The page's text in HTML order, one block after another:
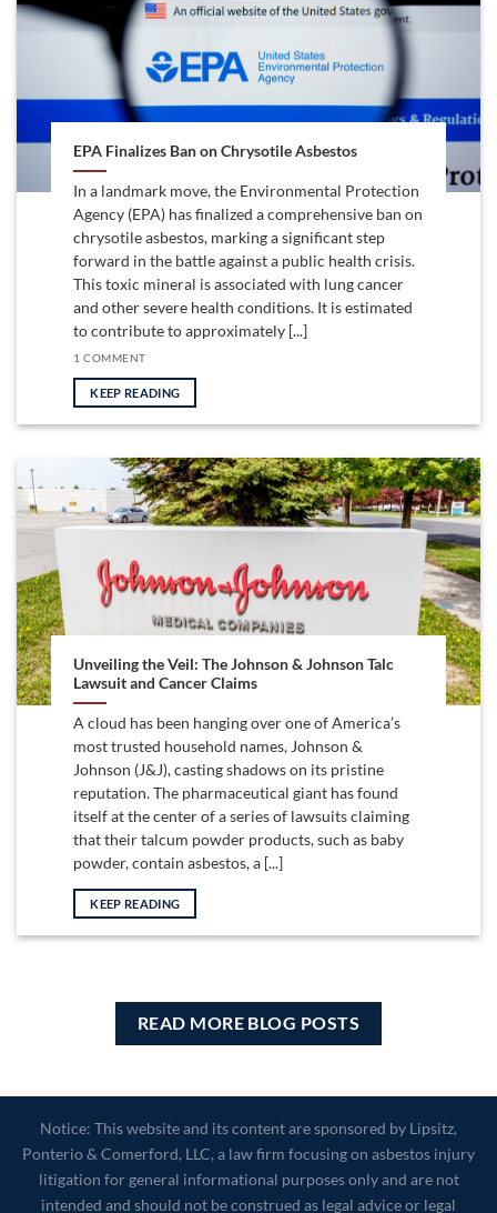
EPA Finalizes Ban on Chrysotile Asbestos
In a landmark move, the Environmental Protection
Agency (EPA) has finalized a comprehensive ban on
chrysotile asbestos, marking a significant step
forward in the battle against a public health crisis.
This toxic mineral is associated with lung cancer
and other severe health conditions. It is estimated
to contribute to approximately [...]
1 COMMENT
KEEP READING
Unveiling the Veil: The Johnson & Johnson Talc
Lawsuit and Cancer Claims
A cloud has been hanging over one of America’s
most trusted household names, Johnson &
Johnson (J&J), casting shadows on its pristine
reputation. The pharmaceutical giant has found
itself at the center of a series of lawsuits claiming
that their talcum powder products, such as baby
powder, contain asbestos, a [...]
KEEP READING
READ MORE BLOG POSTS
Notice: This website and its content are sponsored by Lipsitz,
Ponterio & Comerford, LLC, a law firm focusing on asbestos injury
litigation for general informational purposes only and are not
intended and should not be construed as legal advice or legal